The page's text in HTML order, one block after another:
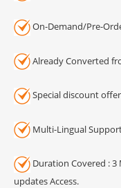
On-Demand/Pre-
Already Converted
Special discount
Multi-Lingual
Duration Covered :
updates Access.